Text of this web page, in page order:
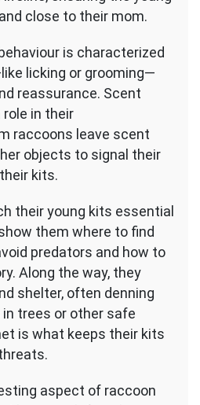
close to their mom.
is characterized
licking or grooming—
reassurance. Scent
role in their
raccoons leave scent
objects to signal their
kits.
their young kits essential
them where to find
predators and how to
Along the way, they
shelter, often denning
trees or other safe
is what keeps their kits
aspect of raccoon